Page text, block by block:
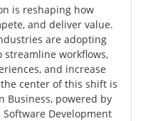
is reshaping how
and deliver value.
are adopting
streamline workflows,
and increase
center of this shift is
Business, powered by
Development